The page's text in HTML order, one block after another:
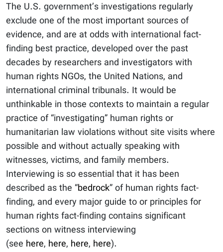
The U.S. government’s investigations regularly
exclude one of the most important sources of
evidence, and are at odds with international fact-
finding best practice, developed over the past
decades by researchers and investigators with
human rights NGOs, the United Nations, and
international criminal tribunals. It would be
unthinkable in those contexts to maintain a regular
practice of “investigating” human rights or
humanitarian law violations without site visits where
possible and without actually speaking with
witnesses, victims, and family members.
Interviewing is so essential that it has been
described as the “bedrock” of human rights fact-
finding, and every major guide to or principles for
human rights fact-finding contains significant
sections on witness interviewing
(see here, here, here, here).